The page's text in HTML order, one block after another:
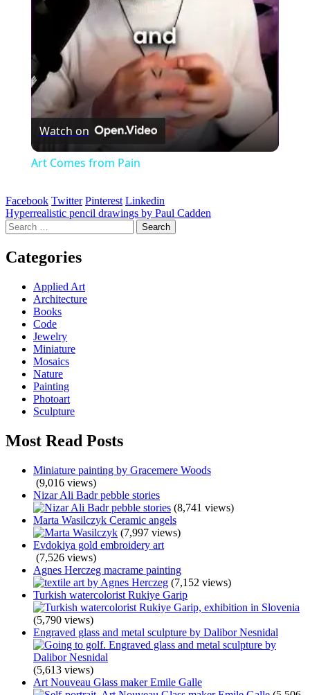
Watch on
Art Comes from Pain
Facebook Twitter Pinterest Linkedin
Post
navigation
Hyperrealistic pencil drawings by Paul Cadden
Search
for:
Categories
Applied Art
Architecture
Books
Code
Jewelry
Miniature
Mosaics
Nature
Painting
Photoart
Sculpture
Most Read Posts
Miniature painting by Gracemere Woods
(9,016 views)
Nizar Ali Badr pebble stories
(8,741 views)
Marta Wasilczyk Ceramic angels
(7,997 views)
Evdokiya gold embroidery art
(7,526 views)
Agnes Herczeg macrame painting
(7,152 views)
Turkish watercolorist Rukiye Garip
(5,790 views)
Engraved glass and metal sculpture by Dalibor Nesnidal
(5,613 views)
Art Nouveau Glass maker Emile Galle